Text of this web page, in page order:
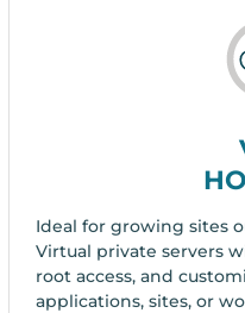
Ideal for growing sites
Virtual private servers
root access, and
applications, sites, or